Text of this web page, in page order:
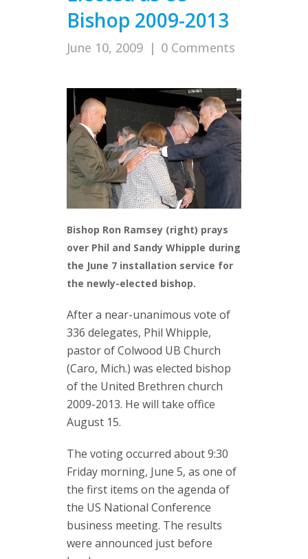
Bishop 2009-2013
June 10, 2009 | 0 Comments
Bishop Ron Ramsey (right) prays
over Phil and Sandy Whipple during
the June 7 installation service for
the newly-elected bishop.
After a near-unanimous vote of
336 delegates, Phil Whipple,
pastor of Colwood UB Church
(Caro, Mich.) was elected bishop
of the United Brethren church
2009-2013. He will take office
August 15.
The voting occurred about 9:30
Friday morning, June 5, as one of
the first items on the agenda of
the US National Conference
business meeting. The results
were announced just before